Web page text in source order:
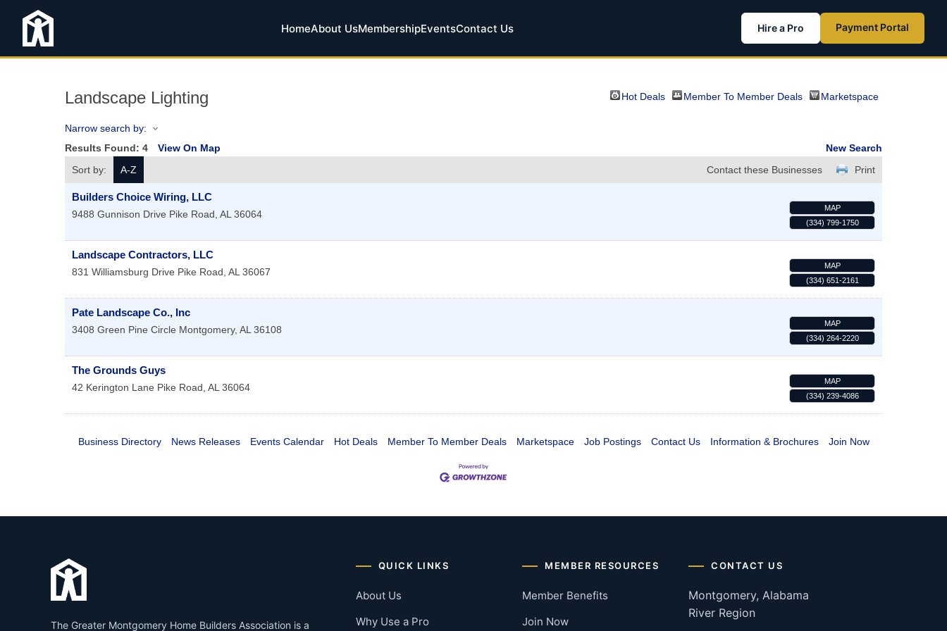
HomeAbout UsMembershipEventsContact Us Hire a Pro Payment Portal
Landscape Lighting Hot Deals Member To Member Deals Marketspace
Narrow search by:
Results Found: 4 View On Map
New Search
Sort by:
A-Z Print
Contact these Businesses
Builders Choice Wiring, LLC
9488 Gunnison Drive Pike Road, AL 36064
MAP
(334) 799-1750
Landscape Contractors, LLC
831 Williamsburg Drive Pike Road, AL 36067
MAP
(334) 651-2161
Pate Landscape Co., Inc
3408 Green Pine Circle Montgomery, AL 36108
MAP
(334) 264-2220
The Grounds Guys
42 Kerington Lane Pike Road, AL 36064
MAP
(334) 239-4086
Business Directory News Releases Events Calendar Hot Deals Member To Member Deals Marketspace Job Postings Contact Us Information & Brochures Join Now
The Greater Montgomery Home Builders Association is a
QUICK LINKS
About Us
Why Use a Pro
MEMBER RESOURCES
Member Benefits
Join Now
CONTACT US
Montgomery, Alabama
River Region